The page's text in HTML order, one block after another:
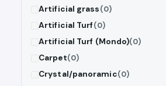
Artificial grass(0)
Artificial Turf(0)
Artificial Turf (Mondo)(0)
Carpet(0)
Crystal/panoramic(0)